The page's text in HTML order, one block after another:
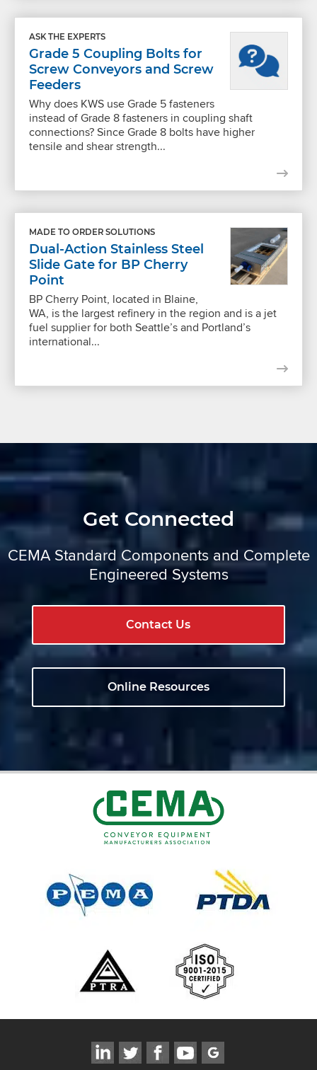
ASK THE EXPERTS
Grade 5 Coupling Bolts for
Screw Conveyors and Screw
Feeders
Why does KWS use Grade 5 fasteners
instead of Grade 8 fasteners in coupling shaft
connections? Since Grade 8 bolts have higher
tensile and shear strength...
MADE TO ORDER SOLUTIONS
Dual-Action Stainless Steel
Slide Gate for BP Cherry
Point
BP Cherry Point, located in Blaine,
WA, is the largest refinery in the region and is a jet
fuel supplier for both Seattle’s and Portland’s
international...
Get Connected
CEMA Standard Components and Complete
Engineered Systems
Contact Us
Online Resources